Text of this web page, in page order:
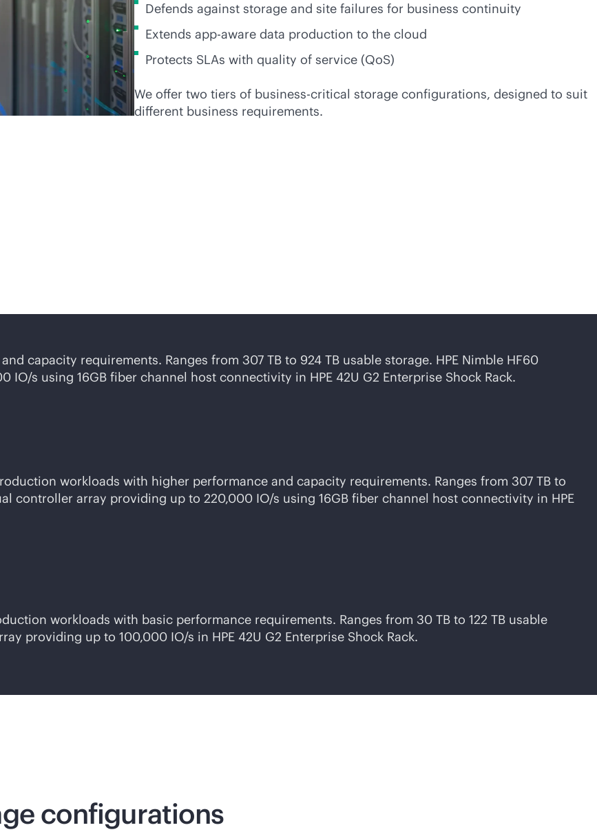
Defends against storage and site failures for business continuity
Extends app-aware data production to the cloud
Protects SLAs with quality of service (QoS)
We offer two tiers of business-critical storage configurations, designed to suit
different business requirements.
capacity requirements. Ranges from 307 TB to 924 TB usable storage. HPE Nimble HF60
s using 16GB fiber channel host connectivity in HPE 42U G2 Enterprise Shock Rack.
workloads with higher performance and capacity requirements. Ranges from 307 TB to
controller array providing up to 220,000 IO/s using 16GB fiber channel host connectivity in HPE
workloads with basic performance requirements. Ranges from 30 TB to 122 TB usable
providing up to 100,000 IO/s in HPE 42U G2 Enterprise Shock Rack.
configurations